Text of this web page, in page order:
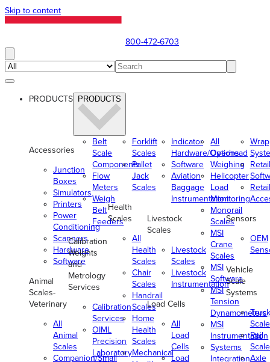
Skip to content
800-472-6703
PRODUCTS PRODUCTS
Accessories
Junction
Boxes
Simulators
Printers
Power
Conditioning
Scanners
Hardware
Software
Animal
Scales-
Veterinary
All
Animal
Scales
Companion/Small
Belt
Scale
Components
Flow
Meters
Weigh
Belt
Feeders
Calibration
Weights
and
Metrology
Services
Calibration
Services
OIML
Precision
Laboratory
Forklift
Scales
Pallet
Jack
Scales
Health
Scales
All
Health
Scales
Chair
Scales
Handrail
Scales
Home
Health
Scales
Mechanical
Indicator
Hardware/Options
Software
Aviation
Baggage
Instrumentation
Livestock
Scales
Livestock
Scales
Livestock
Instrumentation
Load Cells
All
Load
Cells
Load
All
Overhead
Weighing
Helicopter
Load
Monitoring
Monorail
Scales
MSI
Crane
Scales
MSI
Software
MSI
Tension
Dynamometers
MSI
Instrumentation
Systems
Integration
Retail
Retail
Sensors
OEM
Vehicle
Scale
Systems
Truck
Rail
Axle